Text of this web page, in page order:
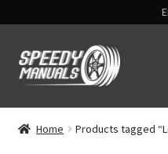
Skip
to
Skip
to
Home
Home Products tagged